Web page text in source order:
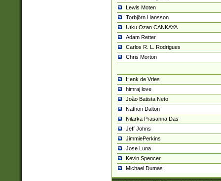
Lewis Moten
Torbjörn Hansson
Utku Ozan CANKAYA
Adam Retter
Carlos R. L. Rodrigues
Chris Morton
Henk de Vries
himraj love
João Batista Neto
Nathon Dalton
Nilarka Prasanna Das
Jeff Johns
JimmiePerkins
Jose Luna
Kevin Spencer
Michael Dumas